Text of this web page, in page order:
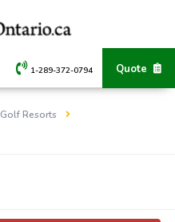
Quote
1-289-372-0794
Golf Resorts